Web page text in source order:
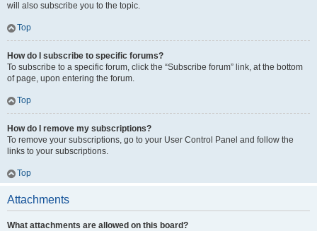
will also subscribe you to the topic.
Top
How do I subscribe to specific forums?
To subscribe to a specific forum, click the “Subscribe forum” link, at the bottom
of page, upon entering the forum.
Top
How do I remove my subscriptions?
To remove your subscriptions, go to your User Control Panel and follow the
links to your subscriptions.
Top
Attachments
What attachments are allowed on this board?